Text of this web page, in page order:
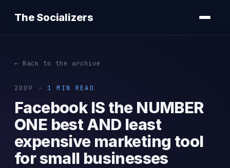
The Socializers
← Back to the archive
2009 · 1 MIN READ
Facebook IS the NUMBER
ONE best AND least
expensive marketing tool
for small businesses